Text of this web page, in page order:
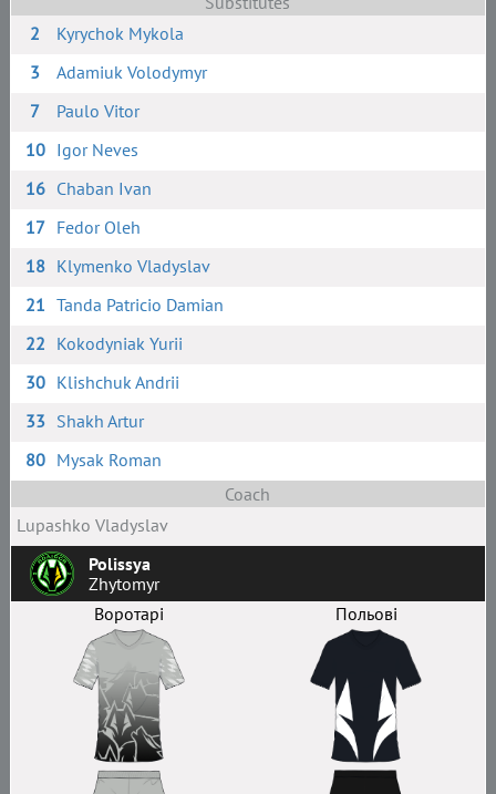
2
Kyrychok Mykola
3
Adamiuk Volodymyr
7
Paulo Vitor
10 Igor Neves
16 Chaban Ivan
17 Fedor Oleh
18 Klymenko Vladyslav
21 Tanda Patricio Damian
22 Kokodyniak Yurii
30 Klishchuk Andrii
33 Shakh Artur
80 Mysak Roman
Coach
Lupashko Vladyslav
Polissya
Zhytomyr
Воротарі
Польові